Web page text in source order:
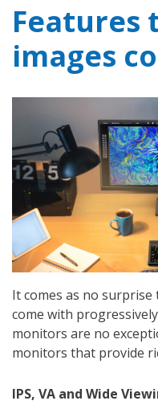
Features
images
It comes as no
come with
monitors are no
monitors that provide
IPS, VA and Wide